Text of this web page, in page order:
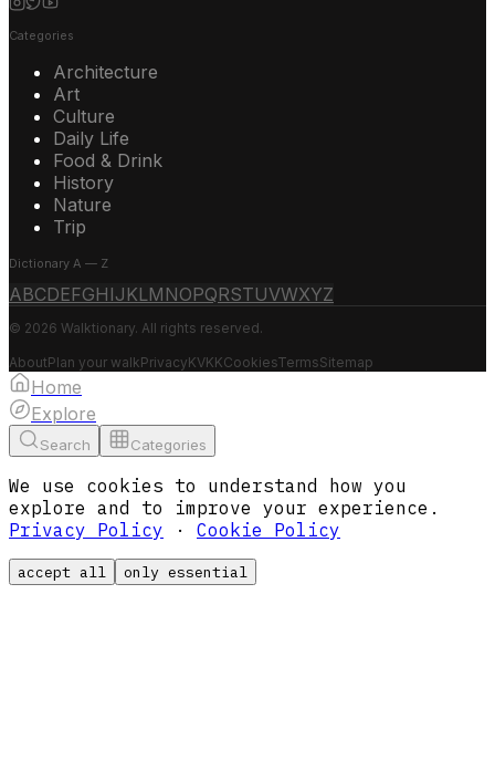
Categories
Architecture
Art
Culture
Daily Life
Food & Drink
History
Nature
Trip
Dictionary A — Z
ABCDEFGH IJ KLM NOPQRSTUVWXYZ
© 2026 Walktionary. All rights reserved.
AboutPlan your walkPrivacyKVKKCookiesTermsSitemap
Home
Explore
Search Categories
We use cookies to understand how you
explore and to improve your experience.
Privacy Policy · Cookie Policy
accept all only essential